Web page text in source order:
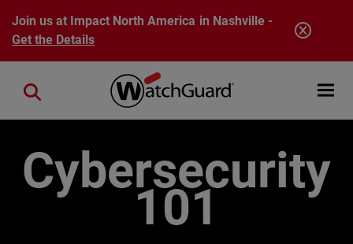
Skip to main content
Join us at Impact North America in Nashville -
Get the Details
Open
Close search
Cybersecurity
101